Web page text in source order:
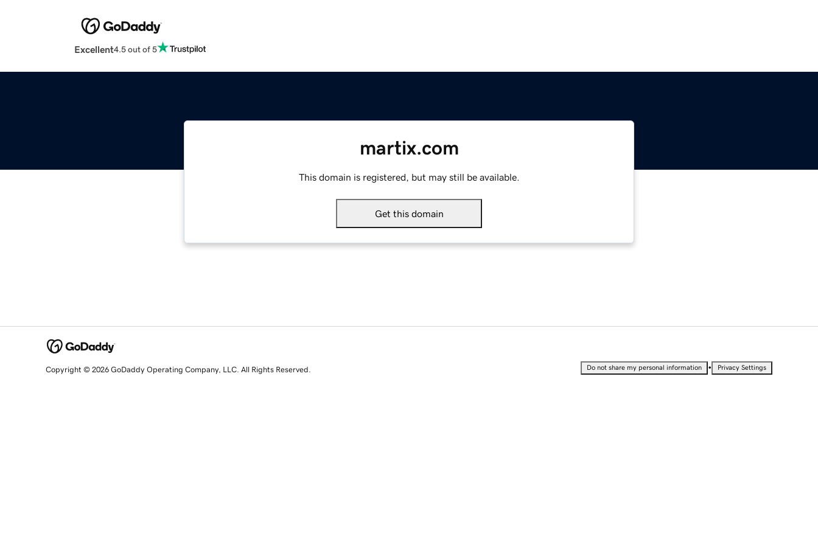
Excellent4.5 out of 5
martix.com
This domain is registered, but may still be available.
Get this domain
Copyright © 2026 GoDaddy Operating Company, LLC. All Rights Reserved. Do not share my personal information • Privacy Settings